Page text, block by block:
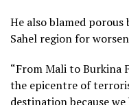
He also blamed
Sahel region for
“From Mali to Burkina
the epicentre of
destination because